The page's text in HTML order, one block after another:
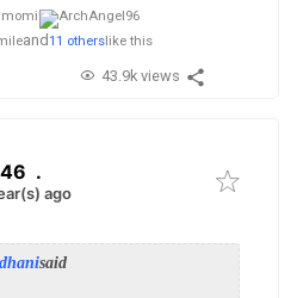
and11 others like this
43.9k views
.
ago
said